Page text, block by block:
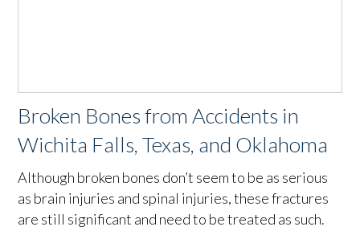
Broken Bones from Accidents in
Wichita Falls, Texas, and Oklahoma
Although broken bones don’t seem to be as serious
as brain injuries and spinal injuries, these fractures
are still significant and need to be treated as such.